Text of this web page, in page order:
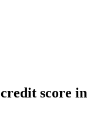
credit score in